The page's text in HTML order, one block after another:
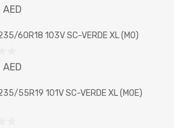
AED
60R18 103V SC-VERDE XL (MO)
AED
55R19 101V SC-VERDE XL (MOE)